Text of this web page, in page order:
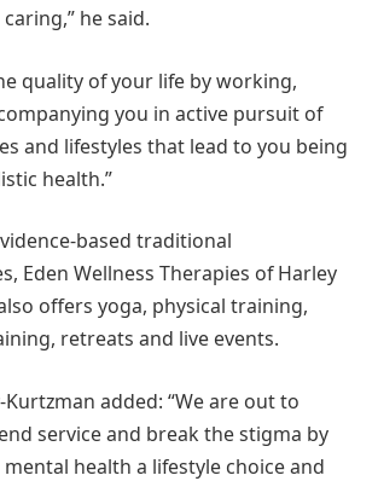
he said.
quality of your life by working,
you in active pursuit of
and lifestyles that lead to you being
health.”
based traditional
Eden Wellness Therapies of Harley
offers yoga, physical training,
retreats and live events.
Kurtzman added: “We are out to
service and break the stigma by
health a lifestyle choice and